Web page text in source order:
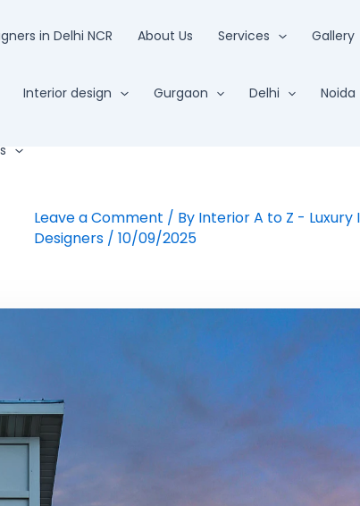
in Delhi NCR About Us Services Gallery
Interior design Gurgaon Delhi Noida
Leave a Comment / By Interior A to Z - Luxury
Designers / 10/09/2025